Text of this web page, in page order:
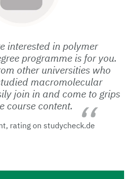
interested in polymer
programme is for you.
other universities who
macromolecular
join in and come to grips
course content.
rating on studycheck.de